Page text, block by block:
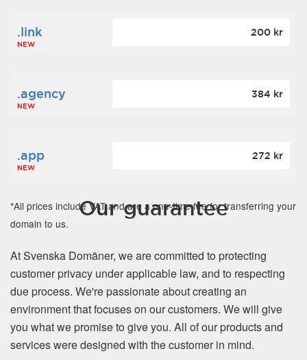
.link
NEW
200 kr
.agency
NEW
384 kr
.app
NEW
272 kr
*All prices include VAT and are a one-time fee for transferring your
domain to us.
Our guarantee
At Svenska Domäner, we are committed to protecting
customer privacy under applicable law, and to respecting
due process. We're passionate about creating an
environment that focuses on our customers. We will give
you what we promise to give you. All of our products and
services were designed with the customer in mind.